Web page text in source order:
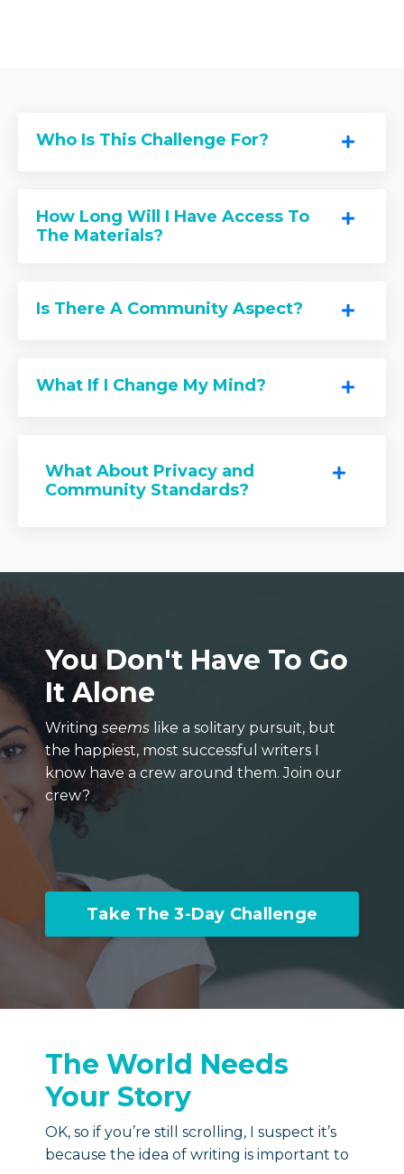
Who Is This Challenge For?
How Long Will I Have Access To
The Materials?
Is There A Community Aspect?
What If I Change My Mind?
What About Privacy and
Community Standards?
You Don't Have To Go
It Alone
Writing seems like a solitary pursuit, but
the happiest, most successful writers I
know have a crew around them. Join our
crew?
Take The 3-Day Challenge
The World Needs
Your Story
OK, so if you’re still scrolling, I suspect it’s
because the idea of writing is important to